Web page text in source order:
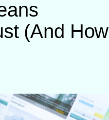
(And How